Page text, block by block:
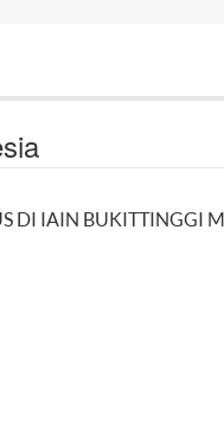
DI IAIN BUKITTINGGI